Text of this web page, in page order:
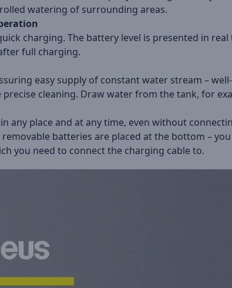
watering of surrounding areas.
charging. The battery level is presented in
full charging.
easy supply of constant water stream –
cleaning. Draw water from the tank, for
any place and at any time, even without
batteries are placed at the bottom –
you need to connect the charging cable to.